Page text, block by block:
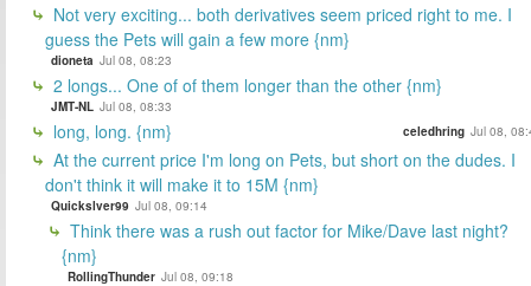
Not very exciting... both derivatives seem priced right to me. I
guess the Pets will gain a few more {nm}
dioneta Jul 08, 08:23
2 longs... One of of them longer than the other {nm}
JMT-NL Jul 08, 08:33
long, long. {nm} celedhring Jul 08,
At the current price I'm long on Pets, but short on the dudes. I
don't think it will make it to 15M {nm}
Quickslver99 Jul 08, 09:14
Think there was a rush out factor for Mike/Dave last night?
{nm}
RollingThunder Jul 08, 09:18